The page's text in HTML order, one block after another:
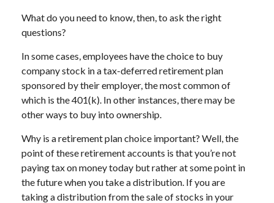
What do you need to know, then, to ask the right
questions?
In some cases, employees have the choice to buy
company stock in a tax-deferred retirement plan
sponsored by their employer, the most common of
which is the 401(k). In other instances, there may be
other ways to buy into ownership.
Why is a retirement plan choice important? Well, the
point of these retirement accounts is that you’re not
paying tax on money today but rather at some point in
the future when you take a distribution. If you are
taking a distribution from the sale of stocks in your